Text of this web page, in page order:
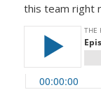
this team right